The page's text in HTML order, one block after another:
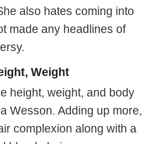
also hates coming into
made any headlines of
Weight
height, weight, and body
Wesson. Adding up more,
complexion along with a